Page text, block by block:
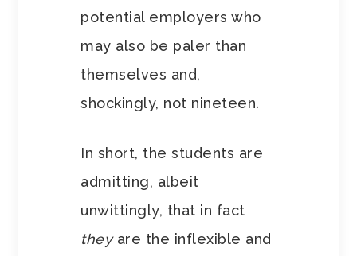
potential employers who
may also be paler than
themselves and,
shockingly, not nineteen.
In short, the students are
admitting, albeit
unwittingly, that in fact
they are the inflexible and